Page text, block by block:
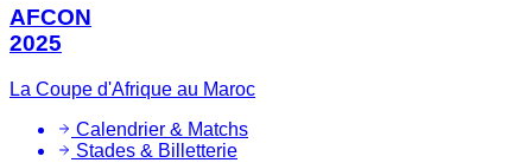
AFCON
2025
La Coupe d'Afrique au Maroc
Calendrier & Matchs
Stades & Billetterie